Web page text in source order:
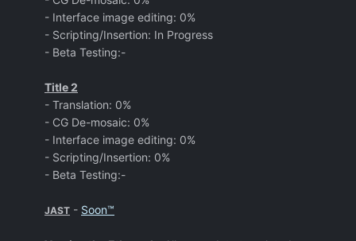
- Interface image editing: 0%
- Scripting/Insertion: In Progress
- Beta Testing:-
Title 2
- Translation: 0%
- CG De-mosaic: 0%
- Interface image editing: 0%
- Scripting/Insertion: 0%
- Beta Testing:-
JAST - Soon™